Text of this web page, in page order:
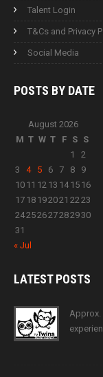
Talent Login
T&Cs and Privacy
Social Media
POSTS BY DATE
August 2026
M T W T F S S
1
2
3
4 5 6 7 8
9
10 11 12 13 14 15 16
17 18 192021 2223
24252627282930
31
« Jul
LATESTPOSTS
Approx.